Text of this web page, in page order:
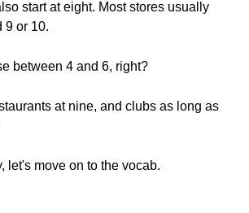
start at eight. Most stores usually
9 or 10.
between 4 and 6, right?
at nine, and clubs as long as
let's move on to the vocab.